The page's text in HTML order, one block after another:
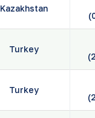
Kazakhstan
Turkey
Turkey